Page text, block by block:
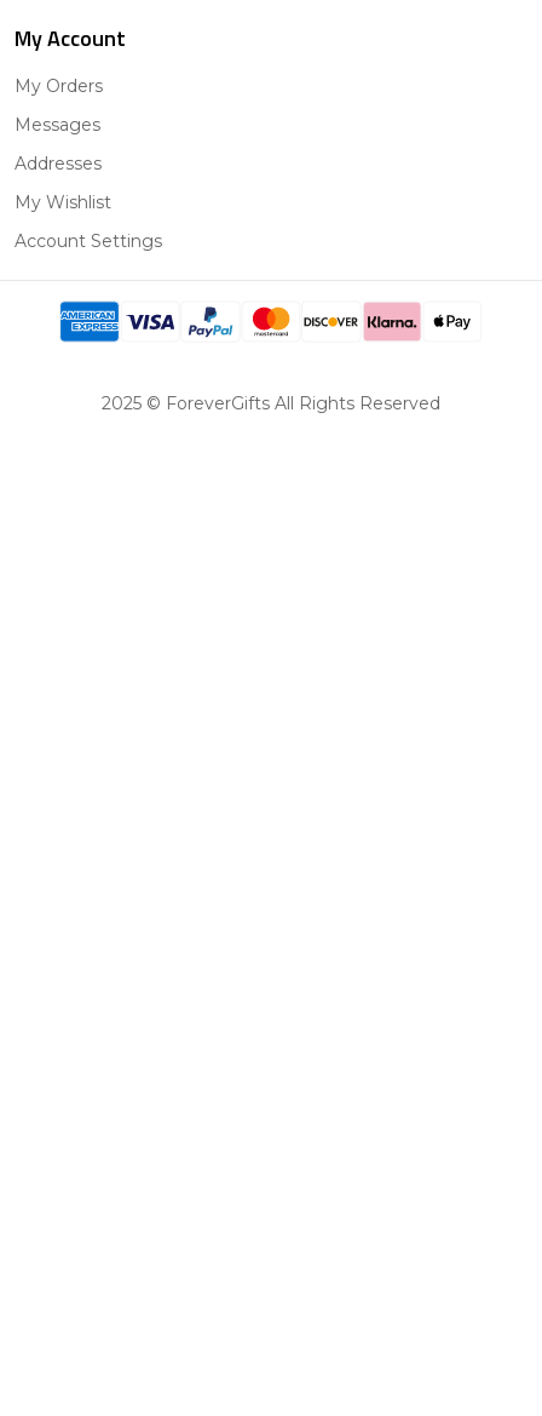
My Account
My Orders
Messages
Addresses
My Wishlist
Account Settings
2025 © ForeverGifts All Rights Reserved